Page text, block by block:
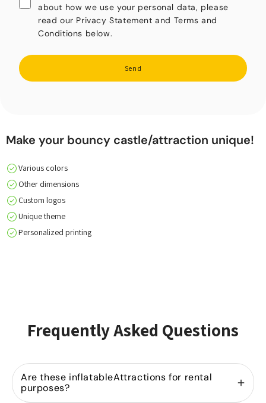
about how we use your personal data, please
read our Privacy Statement and Terms and
Conditions below.
Send
Make your bouncy castle/attraction unique!
Various colors
Other dimensions
Custom logos
Unique theme
Personalized printing
Frequently Asked Questions
Are these inflatableAttractions for rental
purposes?